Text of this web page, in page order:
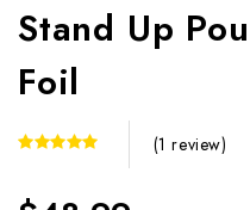
Stand Up
Foil
(1 review)